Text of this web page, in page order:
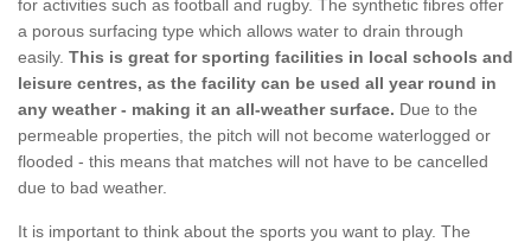
for activities such as football and rugby. The synthetic fibres offer
a porous surfacing type which allows water to drain through
easily. This is great for sporting facilities in local schools and
leisure centres, as the facility can be used all year round in
any weather - making it an all-weather surface. Due to the
permeable properties, the pitch will not become waterlogged or
flooded - this means that matches will not have to be cancelled
due to bad weather.
It is important to think about the sports you want to play. The